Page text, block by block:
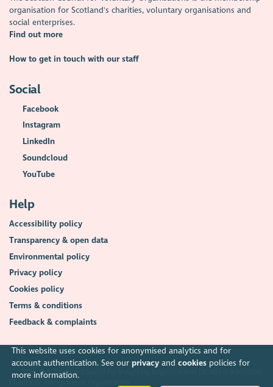
This website uses cookies for anonymised analytics and for
account authentication. See our privacyand cookiespolicies for
more information.
organisation for Scotland's charities, voluntary organisations and
social enterprises.
Find out more
How to get in touch with our staff
Social
Facebook
Instagram
LinkedIn
Soundcloud
YouTube
Help
Accessibility policy
Transparency & open data
Environmental policy
Privacy policy
Cookies policy
Terms & conditions
Feedback & complaints
2026. The Scottish Council for Voluntary Organisations (SCVO) is a Scottish